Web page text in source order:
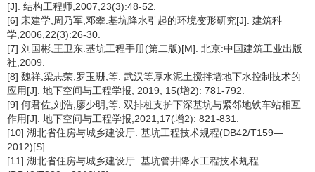
[J]. 结构工程师,2007,23(3):48-52.
[6] 宋建学,周乃军,邓攀.基坑降水引起的环境变形研究[J]. 建筑科
学,2006,22(3):26-30.
[7] 刘国彬,王卫东.基坑工程手册(第二版)[M]. 北京:中国建筑工业出版
社,2009.
[8] 魏祥,梁志荣,罗玉珊,等. 武汉等厚水泥土搅拌墙地下水控制技术的
应用[J]. 地下空间与工程学报, 2019, 15(增2): 781-792.
[9] 何君佐,刘浩,廖少明,等. 双排桩支护下深基坑与紧邻地铁车站相互
作用[J]. 地下空间与工程学报,2021,17(增2): 821-831.
[10] 湖北省住房与城乡建设厅. 基坑工程技术规程(DB42/T159—
2012)[S].
[11] 湖北省住房与城乡建设厅. 基坑管井降水工程技术规程